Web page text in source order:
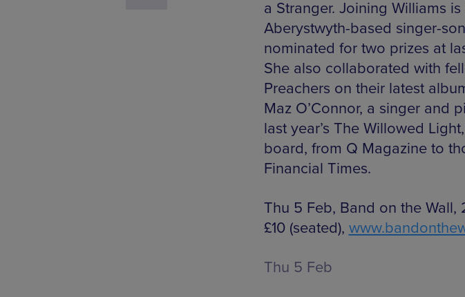
a Stranger. Joining Williams
Aberystwyth-based singer-
nominated for two prizes at
She also collaborated with
Preachers on their latest
Maz O’Connor, a singer and
last year’s The Willowed
board, from Q Magazine to
Financial Times.
Thu 5 Feb, Band on the Wall,
£10 (seated),
Thu 5 Feb